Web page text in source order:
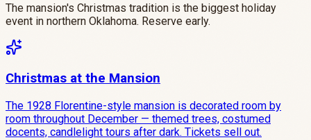
The mansion's Christmas tradition is the biggest holiday
event in northern Oklahoma. Reserve early.
Christmas at the Mansion
The 1928 Florentine-style mansion is decorated room by
room throughout December — themed trees, costumed
docents, candlelight tours after dark. Tickets sell out.